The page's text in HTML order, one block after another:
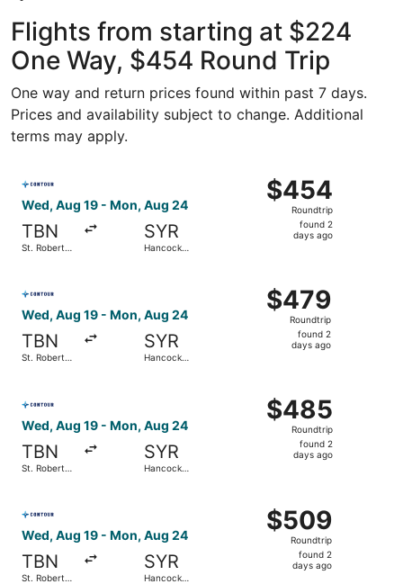
Flights from starting at $224
One Way, $454 Round Trip
One way and return prices found within past 7 days.
Prices and availability subject to change. Additional
terms may apply.
Wed, Aug 19 - Mon, Aug 24
TBN
St. Robert
SYR
Hancock
$454
Roundtrip,
found
$454
Roundtrip
found 2
days ago
Wed, Aug 19 - Mon, Aug 24
TBN
St. Robert
SYR
Hancock
$479
Roundtrip,
found
$479
Roundtrip
found 2
days ago
Wed, Aug 19 - Mon, Aug 24
TBN
St. Robert
SYR
Hancock
$485
Roundtrip,
found
$485
Roundtrip
found 2
days ago
Wed, Aug 19 - Mon, Aug 24
TBN
St. Robert
SYR
Hancock
$509
Roundtrip,
found
$509
Roundtrip
found 2
days ago